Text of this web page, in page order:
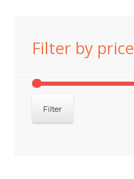
Filter by price
Filter